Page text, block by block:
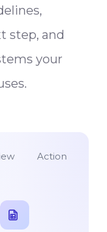
step, and
your
Action